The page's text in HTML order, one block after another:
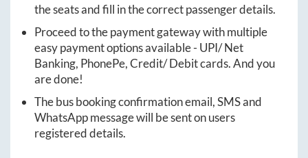
the seats and fill in the correct passenger details.
Proceed to the payment gateway with multiple
easy payment options available - UPI/ Net
Banking, PhonePe, Credit/ Debit cards. And you
are done!
The bus booking confirmation email, SMS and
WhatsApp message will be sent on users
registered details.